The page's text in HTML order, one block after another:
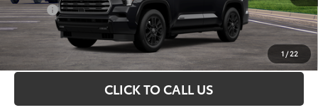
1 / 22
Military
$500
UNLOCK INSTANT PRICE
CLICK TO CALL US